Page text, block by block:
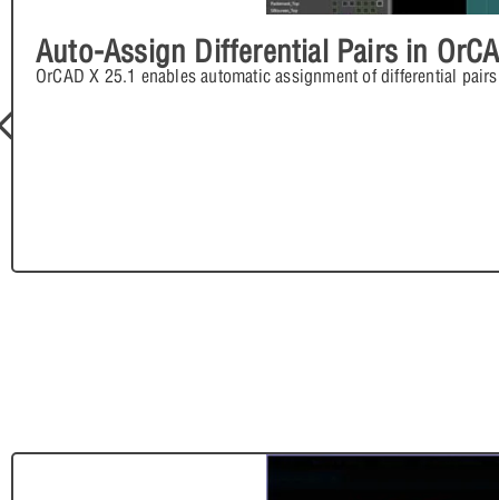
Auto-Assign Differential Pairs in
OrCAD X 25.1 enables automatic assignment of differential